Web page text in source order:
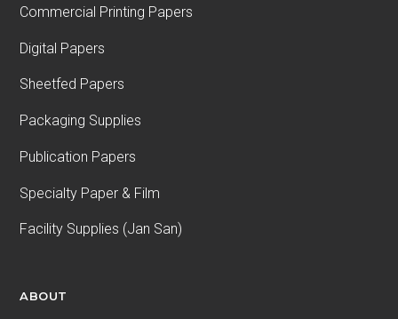
Commercial Printing Papers
Digital Papers
Sheetfed Papers
Packaging Supplies
Publication Papers
Specialty Paper & Film
Facility Supplies (Jan San)
ABOUT